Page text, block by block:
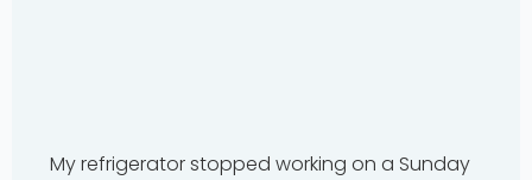
My refrigerator stopped working on a Sunday